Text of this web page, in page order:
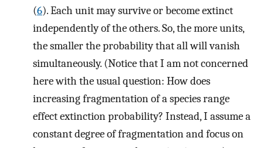
(6). Each unit may survive or become extinct
independently of the others. So, the more units,
the smaller the probability that all will vanish
simultaneously. (Notice that I am not concerned
here with the usual question: How does
increasing fragmentation of a species range
effect extinction probability? Instead, I assume a
constant degree of fragmentation and focus on